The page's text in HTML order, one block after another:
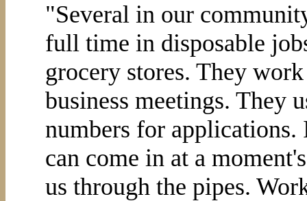
"Several in our
full time in disposable
grocery stores. They
business meetings. They
numbers for
can come in at a
us through the pipes.